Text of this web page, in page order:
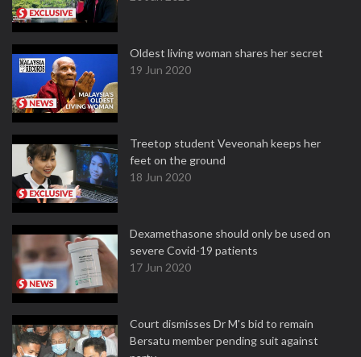
Oldest living woman shares her secret
19 Jun 2020
Treetop student Veveonah keeps her
feet on the ground
18 Jun 2020
Dexamethasone should only be used on
severe Covid-19 patients
17 Jun 2020
Court dismisses Dr M's bid to remain
Bersatu member pending suit against